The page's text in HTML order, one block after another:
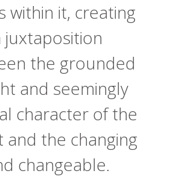
within it, creating
juxtaposition
the grounded
and seemingly
character of the
and the changing
changeable.